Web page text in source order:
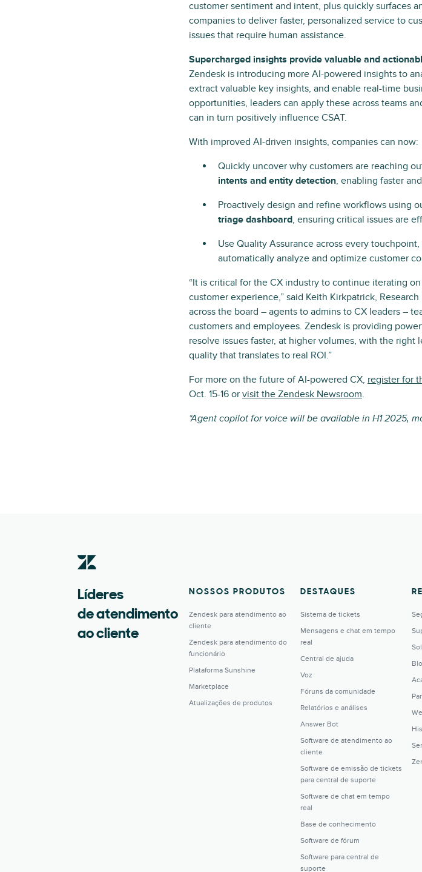
customer sentiment and intent, plus quickly surfaces
companies to deliver faster, personalized service to
issues that require human assistance.
Supercharged insights provide valuable and
Zendesk is introducing more AI-powered insights to
extract valuable key insights, and enable real-time
opportunities, leaders can apply these across teams
can in turn positively influence CSAT.
With improved AI-driven insights, companies can now:
Quickly uncover why customers are reaching
intents and entity detection, enabling faster
Proactively design and refine workflows using
triage dashboard, ensuring critical issues are
Use Quality Assurance across every touchpoint,
automatically analyze and optimize customer
“It is critical for the CX industry to continue iterating
customer experience,” said Keith Kirkpatrick,
across the board – agents to admins to CX leaders –
customers and employees. Zendesk is providing
resolve issues faster, at higher volumes, with the
quality that translates to real ROI.”
For more on the future of AI-powered CX, register for
Oct. 15-16 or visit the Zendesk Newsroom.
*Agent copilot for voice will be available in H1 2025,
Líderes
de atendimento
ao cliente
NOSSOS PRODUTOS
Zendesk para atendimento ao
cliente
Zendesk para atendimento do
funcionário
Plataforma Sunshine
Marketplace
Atualizações de produtos
DESTAQUES
Sistema de tickets
Mensagens e chat em tempo
real
Central de ajuda
Voz
Fóruns da comunidade
Relatórios e análises
Answer Bot
Software de atendimento ao
cliente
Software de emissão de tickets
para central de suporte
Software de chat em tempo
real
Base de conhecimento
Software de fórum
Software para central de
suporte